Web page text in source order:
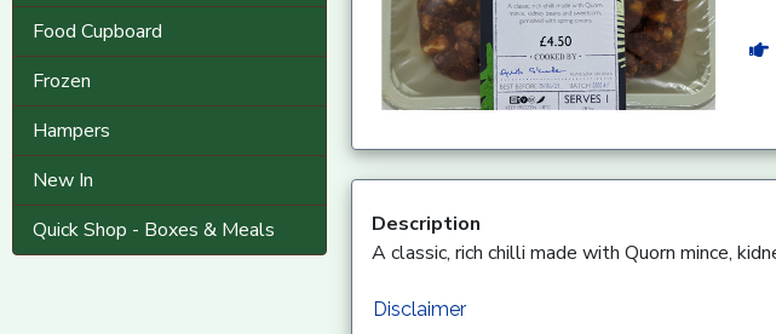
Food Cupboard
Frozen
Hampers
New In
Quick Shop - Boxes & Meals
Description
A classic, rich chilli made with Quorn mince,
Disclaimer